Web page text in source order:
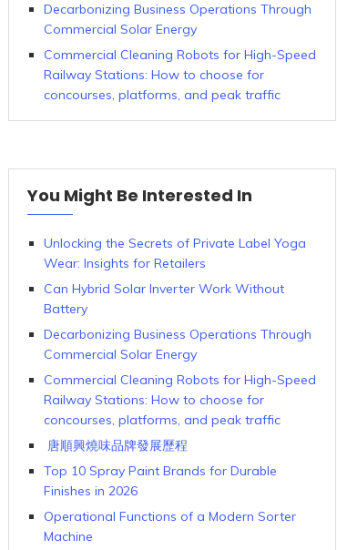
Decarbonizing Business Operations Through
Commercial Solar Energy
Commercial Cleaning Robots for High-Speed
Railway Stations: How to choose for
concourses, platforms, and peak traffic
You Might Be Interested In
Unlocking the Secrets of Private Label Yoga
Wear: Insights for Retailers
Can Hybrid Solar Inverter Work Without
Battery
Decarbonizing Business Operations Through
Commercial Solar Energy
Commercial Cleaning Robots for High-Speed
Railway Stations: How to choose for
concourses, platforms, and peak traffic
唐順興燒味品牌發展歷程
Top 10 Spray Paint Brands for Durable
Finishes in 2026
Operational Functions of a Modern Sorter
Machine